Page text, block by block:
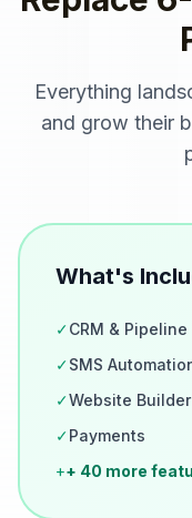
Everything
and grow their
What's
✓CRM & Pipeline
✓SMS
✓Website Builder
✓Payments
++ 40 more